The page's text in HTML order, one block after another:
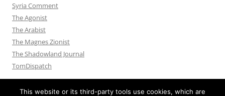
Syria Comment
The Agonist
The Arabist
The Magnes Zionist
The Shadowland Journal
TomDispatch
This website or its third-party tools use cookies, which are